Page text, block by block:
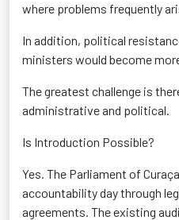
where problems frequently
In addition, political
ministers would become
The greatest challenge is
administrative and political.
Is Introduction Possible?
Yes. The Parliament of
accountability day through
agreements. The existing